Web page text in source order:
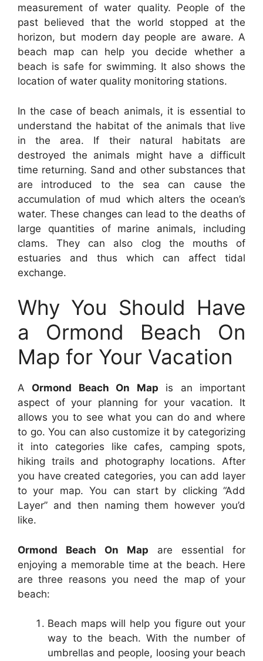
measurement of water quality. People of the
past believed that the world stopped at the
horizon, but modern day people are aware. A
beach map can help you decide whether a
beach is safe for swimming. It also shows the
location of water quality monitoring stations.
In the case of beach animals, it is essential to
understand the habitat of the animals that live
in the area. If their natural habitats are
destroyed the animals might have a difficult
time returning. Sand and other substances that
are introduced to the sea can cause the
accumulation of mud which alters the ocean’s
water. These changes can lead to the deaths of
large quantities of marine animals, including
clams. They can also clog the mouths of
estuaries and thus which can affect tidal
exchange.
Why You Should Have
a Ormond Beach On
Map for Your Vacation
A Ormond Beach On Map is an important
aspect of your planning for your vacation. It
allows you to see what you can do and where
to go. You can also customize it by categorizing
it into categories like cafes, camping spots,
hiking trails and photography locations. After
you have created categories, you can add layer
to your map. You can start by clicking “Add
Layer” and then naming them however you’d
like.
Ormond Beach On Map are essential for
enjoying a memorable time at the beach. Here
are three reasons you need the map of your
beach:
Beach maps will help you figure out your
way to the beach. With the number of
umbrellas and people, loosing your beach